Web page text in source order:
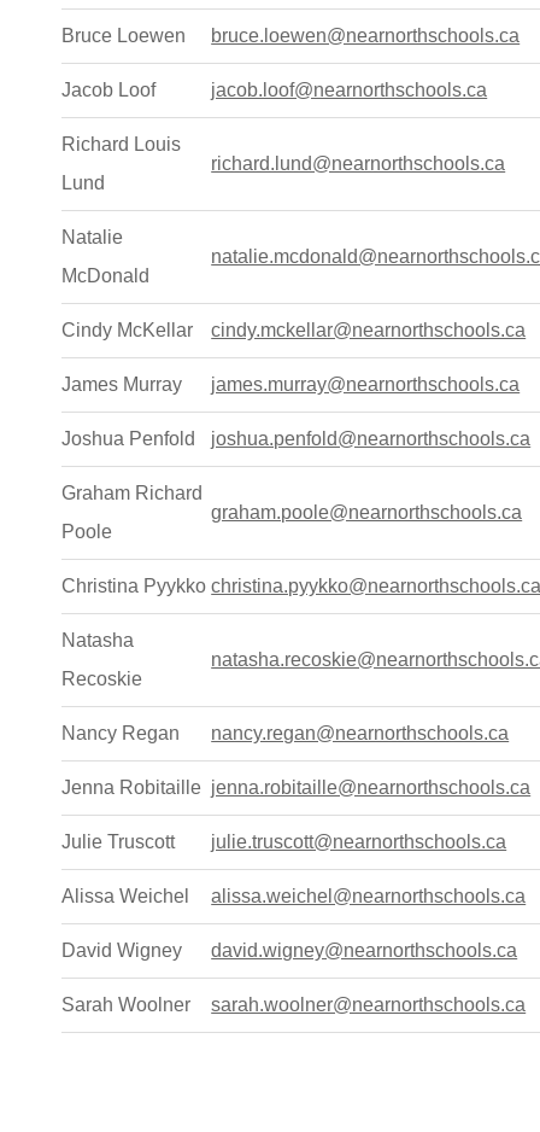
Bruce Loewen bruce.loewen@nearnorthschools.ca
Jacob Loof jacob.loof@nearnorthschools.ca
Richard Louis
Lund
richard.lund@nearnorthschools.ca
Natalie
McDonald
Cindy McKellar cindy.mckellar@nearnorthschools.ca
James Murray james.murray@nearnorthschools.ca
Joshua Penfold joshua.penfold@nearnorthschools.ca
Graham Richard
Poole
graham.poole@nearnorthschools.ca
Christina Pyykko
Natasha
Recoskie
Nancy Regan nancy.regan@nearnorthschools.ca
Jenna Robitaille jenna.robitaille@nearnorthschools.ca
Julie Truscott julie.truscott@nearnorthschools.ca
Alissa Weichel alissa.weichel@nearnorthschools.ca
David Wigney david.wigney@nearnorthschools.ca
Sarah Woolner sarah.woolner@nearnorthschools.ca